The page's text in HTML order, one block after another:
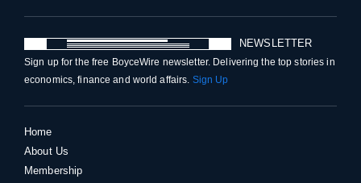
NEWSLETTER
Sign up for the free BoyceWire newsletter. Delivering the top stories in
economics, finance and world affairs. Sign Up
Home
About Us
Membership